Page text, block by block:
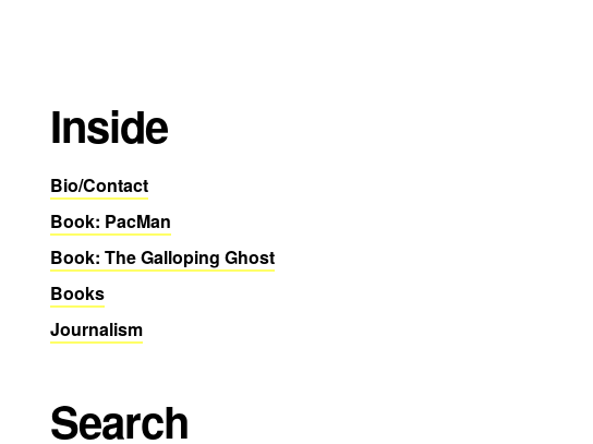
Inside
Bio/Contact
Book: PacMan
Book: The Galloping Ghost
Books
Journalism
Search